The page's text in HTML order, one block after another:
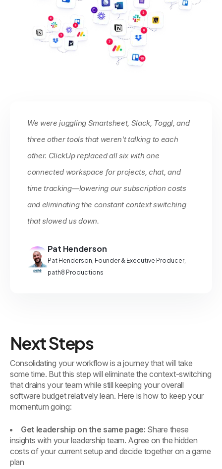
Pat Henderson
Pat Henderson, Founder & Executive Producer,
path8 Productions
We were juggling Smartsheet, Slack, Toggl, and
three other tools that weren't talking to each
other. ClickUp replaced all six with one
connected workspace for projects, chat, and
time tracking—lowering our subscription costs
and eliminating the constant context switching
that slowed us down.
Next Steps
Consolidating your workflow is a journey that will take
some time. But this step will eliminate the context-switching
that drains your team while still keeping your overall
software budget relatively lean. Here is how to keep your
momentum going:
Get leadership on the same page: Share these
insights with your leadership team. Agree on the hidden
costs of your current setup and decide together on a game
plan